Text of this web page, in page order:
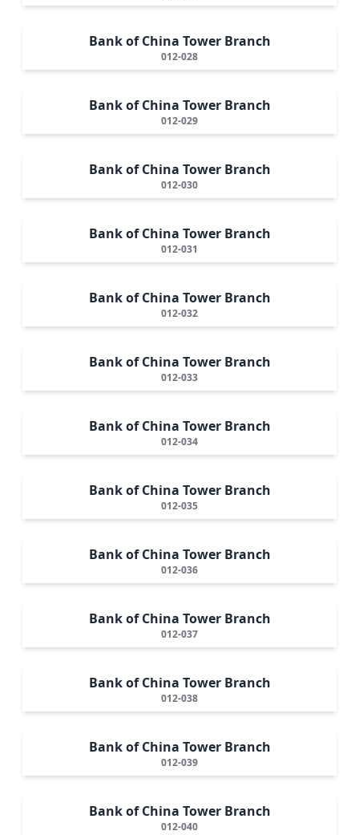
Bank of China Tower Branch
012-028
Bank of China Tower Branch
012-029
Bank of China Tower Branch
012-030
Bank of China Tower Branch
012-031
Bank of China Tower Branch
012-032
Bank of China Tower Branch
012-033
Bank of China Tower Branch
012-034
Bank of China Tower Branch
012-035
Bank of China Tower Branch
012-036
Bank of China Tower Branch
012-037
Bank of China Tower Branch
012-038
Bank of China Tower Branch
012-039
Bank of China Tower Branch
012-040